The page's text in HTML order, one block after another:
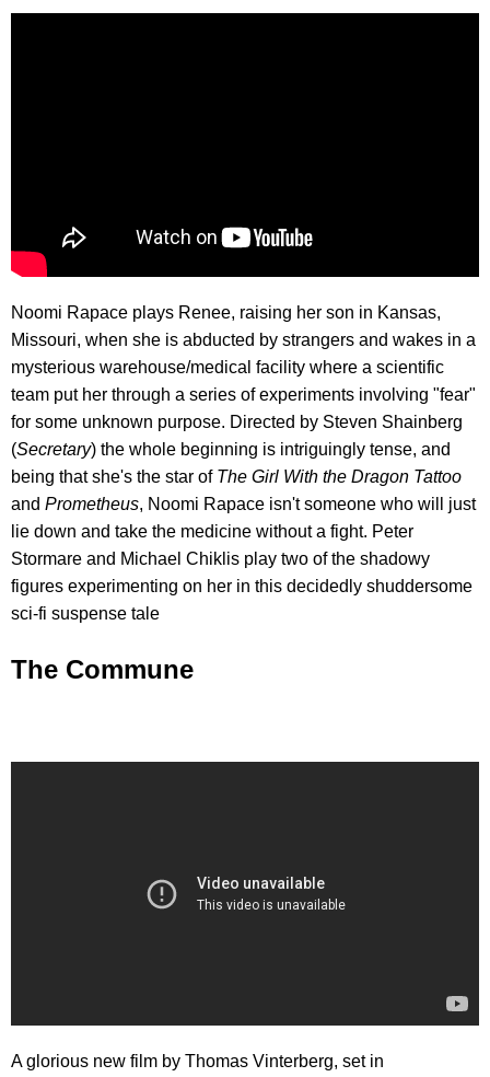
Noomi Rapace plays Renee, raising her son in Kansas,
Missouri, when she is abducted by strangers and wakes in a
mysterious warehouse/medical facility where a scientific
team put her through a series of experiments involving "fear"
for some unknown purpose. Directed by Steven Shainberg
(Secretary) the whole beginning is intriguingly tense, and
being that she's the star of The Girl With the Dragon Tattoo
and Prometheus, Noomi Rapace isn't someone who will just
lie down and take the medicine without a fight. Peter
Stormare and Michael Chiklis play two of the shadowy
figures experimenting on her in this decidedly shuddersome
sci-fi suspense tale
The Commune
A glorious new film by Thomas Vinterberg, set in